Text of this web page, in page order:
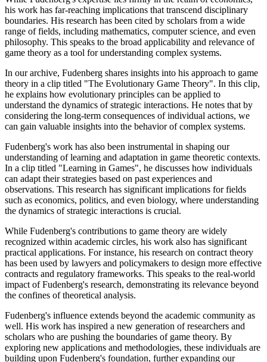
his work has far-reaching implications that transcend disciplinary
boundaries. His research has been cited by scholars from a wide
range of fields, including mathematics, computer science, and even
philosophy. This speaks to the broad applicability and relevance of
game theory as a tool for understanding complex systems.
In our archive, Fudenberg shares insights into his approach to game
theory in a clip titled "The Evolutionary Game Theory". In this clip,
he explains how evolutionary principles can be applied to
understand the dynamics of strategic interactions. He notes that by
considering the long-term consequences of individual actions, we
can gain valuable insights into the behavior of complex systems.
Fudenberg's work has also been instrumental in shaping our
understanding of learning and adaptation in game theoretic contexts.
In a clip titled "Learning in Games", he discusses how individuals
can adapt their strategies based on past experiences and
observations. This research has significant implications for fields
such as economics, politics, and even biology, where understanding
the dynamics of strategic interactions is crucial.
While Fudenberg's contributions to game theory are widely
recognized within academic circles, his work also has significant
practical applications. For instance, his research on contract theory
has been used by lawyers and policymakers to design more effective
contracts and regulatory frameworks. This speaks to the real-world
impact of Fudenberg's research, demonstrating its relevance beyond
the confines of theoretical analysis.
Fudenberg's influence extends beyond the academic community as
well. His work has inspired a new generation of researchers and
scholars who are pushing the boundaries of game theory. By
exploring new applications and methodologies, these individuals are
building upon Fudenberg's foundation, further expanding our